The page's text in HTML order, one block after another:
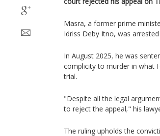
Masra, a former prime
Idriss Deby Itno, was
In August 2025, he was
complicity to murder in what
trial.
"Despite all the legal
to reject the appeal," his
The ruling upholds the